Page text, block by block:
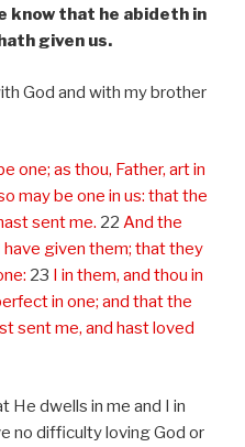
know that he abideth in
given us.
God and with my brother
one; as thou, Father, art in
may be one in us: that the
sent me. 22 And the
given them; that they
23 I in them, and thou in
in one; and that the
sent me, and hast loved
He dwells in me and I in
no difficulty loving God or